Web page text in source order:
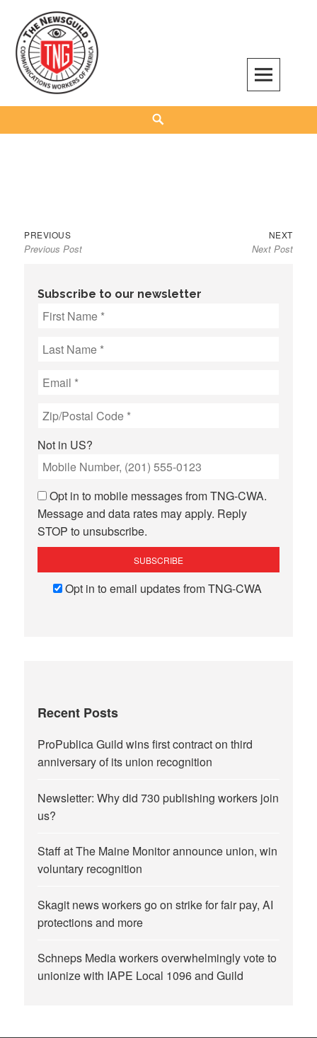
content
The NewsGuild – TNG-CWA
REPRESENTING JOURNALISTS, MEDIA WORKERS AND OTHER ACTIVISTS
Post
navigation
PREVIOUSPrevious
post:
Previous Post
NEXTNext
post:
Next Post
Subscribe to our newsletter
Not in US?
Opt in to mobile messages from TNG-CWA.
Message and data rates may apply. Reply
STOP to unsubscribe.
Opt in to email updates from TNG-CWA
Recent Posts
ProPublica Guild wins first contract on third
anniversary of its union recognition
Newsletter: Why did 730 publishing workers join
us?
Staff at The Maine Monitor announce union, win
voluntary recognition
Skagit news workers go on strike for fair pay, AI
protections and more
Schneps Media workers overwhelmingly vote to
unionize with IAPE Local 1096 and Guild